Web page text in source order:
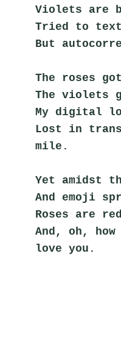
Violets are
Tried to
But
The roses
The violets
My digital
Lost in
mile.
Yet amidst
And emoji
Roses are
And, oh, how
love you.